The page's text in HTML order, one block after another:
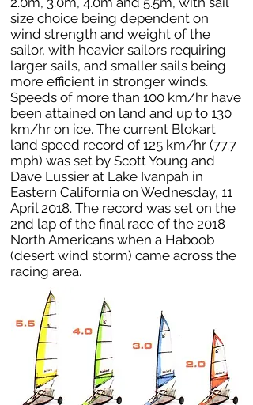
size choice being dependent on
wind strength and weight of the
sailor, with heavier sailors requiring
larger sails, and smaller sails being
more efficient in stronger winds.
Speeds of more than 100 km/hr have
been attained on land and up to 130
km/hr on ice. The current Blokart
land speed record of 125 km/hr (77.7
mph) was set by Scott Young and
Dave Lussier at Lake Ivanpah in
Eastern California on Wednesday, 11
April 2018. The record was set on the
2nd lap of the final race of the 2018
North Americans when a Haboob
(desert wind storm) came across the
racing area.